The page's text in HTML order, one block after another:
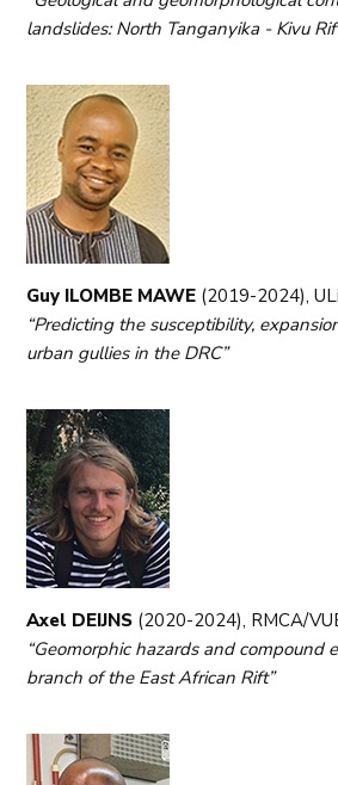
landslides: North Tanganyika - Kivu
Guy ILOMBE MAWE (2019-2024),
“Predicting the susceptibility,
urban gullies in the DRC”
Axel DEIJNS (2020-2024), RMCA/
“Geomorphic hazards and compound
branch of the East African Rift”